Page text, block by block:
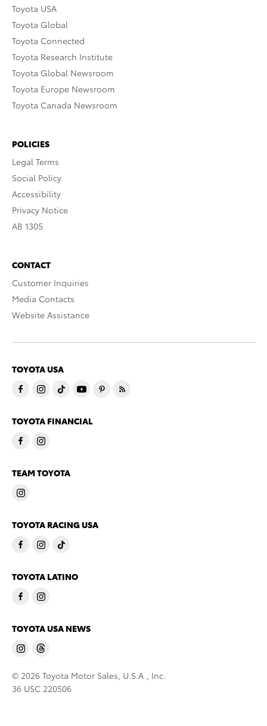
Toyota USA
Toyota Global
Toyota Connected
Toyota Research Institute
Toyota Global Newsroom
Toyota Europe Newsroom
Toyota Canada Newsroom
POLICIES
Legal Terms
Social Policy
Accessibility
Privacy Notice
AB 1305
CONTACT
Customer Inquiries
Media Contacts
Website Assistance
TOYOTA USA
TOYOTA FINANCIAL
TEAM TOYOTA
TOYOTA RACING USA
TOYOTA LATINO
TOYOTA USA NEWS
© 2026 Toyota Motor Sales, U.S.A., Inc.
36 USC 220506